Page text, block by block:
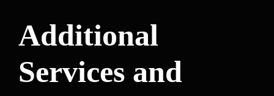
Additional
Services and